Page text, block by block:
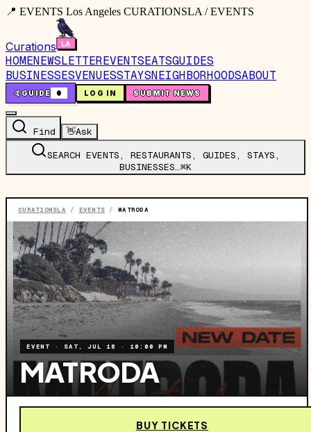
📍 EVENTS Los Angeles CURATIONSLA / EVENTS
Curations
HOMENEWSLETTEREVENTSEATSGUIDES
BUSINESSESVENUESSTAYSNEIGHBORHOODSABOUT
🤙GUIDE 0 LOG IN SUBMIT NEWS
Find 👋Ask
SEARCH EVENTS, RESTAURANTS, GUIDES, STAYS,
BUSINESSES…⌘K
CURATIONSLA / EVENTS / MATRODA
EVENT · SAT, JUL 18 · 10:00 PM
MATRODA
BUY TICKETS